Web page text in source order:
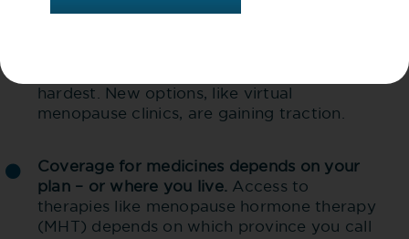
hardest. New options, like virtual
menopause clinics, are gaining traction.
Coverage for medicines depends on your
plan – or where you live. Access to
therapies like menopause hormone therapy
(MHT) depends on which province you call